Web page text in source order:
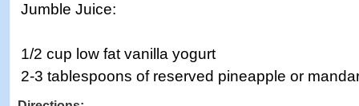
Jumble Juice:
1/2 cup low fat vanilla yogurt
2-3 tablespoons of reserved pineapple or